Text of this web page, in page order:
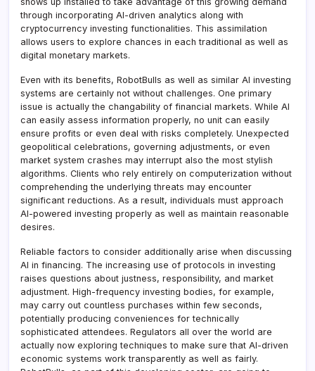
through incorporating AI-driven analytics along with
cryptocurrency investing functionalities. This assimilation
allows users to explore chances in each traditional as well as
digital monetary markets.
Even with its benefits, RobotBulls as well as similar AI investing
systems are certainly not without challenges. One primary
issue is actually the changability of financial markets. While AI
can easily assess information properly, no unit can easily
ensure profits or even deal with risks completely. Unexpected
geopolitical celebrations, governing adjustments, or even
market system crashes may interrupt also the most stylish
algorithms. Clients who rely entirely on computerization without
comprehending the underlying threats may encounter
significant reductions. As a result, individuals must approach
AI-powered investing properly as well as maintain reasonable
desires.
Reliable factors to consider additionally arise when discussing
AI in financing. The increasing use of protocols in investing
raises questions about justness, responsibility, and market
adjustment. High-frequency investing bodies, for example,
may carry out countless purchases within few seconds,
potentially producing conveniences for technically
sophisticated attendees. Regulators all over the world are
actually now exploring techniques to make sure that AI-driven
economic systems work transparently as well as fairly.